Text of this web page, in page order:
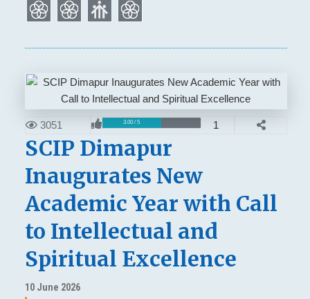
3051 3.00 / 5 1
SCIP Dimapur
Inaugurates New
Academic Year with Call
to Intellectual and
Spiritual Excellence
10 June 2026